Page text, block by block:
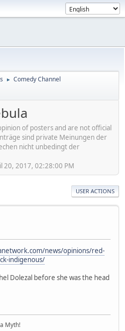
► Comedy Channel
of posters and are not official
sind private Meinungen der
nicht unbedingt der
20, 2017, 02:28:00 PM
USER ACTIONS
news/opinions/red-
indigenous/
Dolezal before she was the head
Myth!